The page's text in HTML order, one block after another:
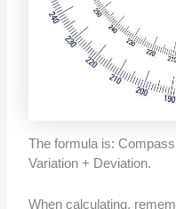
The formula is:
Variation + Deviation.
When calculating,